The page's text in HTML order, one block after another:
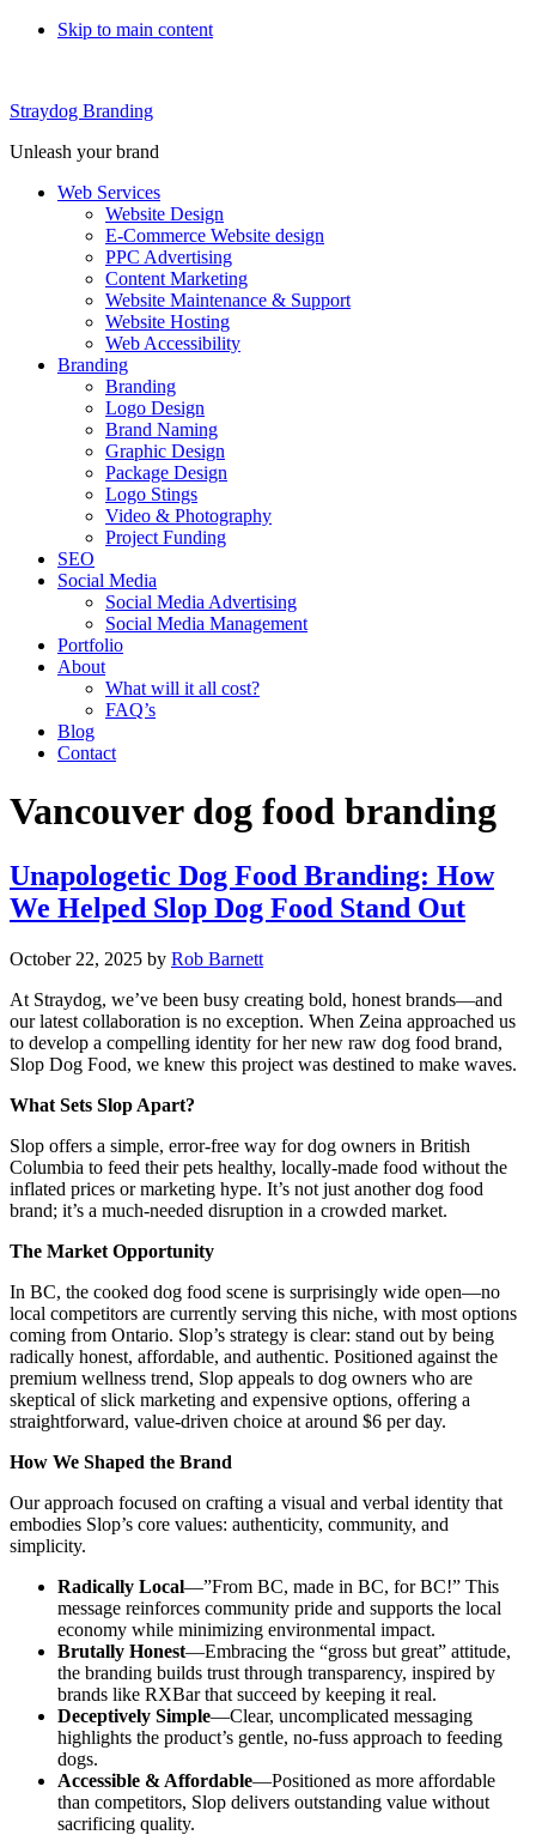
Skip to main content
Straydog Branding
Unleash your brand
Web Services
Website Design
E-Commerce Website design
PPC Advertising
Content Marketing
Website Maintenance & Support
Website Hosting
Web Accessibility
Branding
Branding
Logo Design
Brand Naming
Graphic Design
Package Design
Logo Stings
Video & Photography
Project Funding
SEO
Social Media
Social Media Advertising
Social Media Management
Portfolio
About
What will it all cost?
FAQ’s
Blog
Contact
Vancouver dog food branding
Unapologetic Dog Food Branding: How
We Helped Slop Dog Food Stand Out
October 22, 2025 by Rob Barnett
At Straydog, we’ve been busy creating bold, honest brands—and
our latest collaboration is no exception. When Zeina approached us
to develop a compelling identity for her new raw dog food brand,
Slop Dog Food, we knew this project was destined to make waves.
What Sets Slop Apart?
Slop offers a simple, error-free way for dog owners in British
Columbia to feed their pets healthy, locally-made food without the
inflated prices or marketing hype. It’s not just another dog food
brand; it’s a much-needed disruption in a crowded market.
The Market Opportunity
In BC, the cooked dog food scene is surprisingly wide open—no
local competitors are currently serving this niche, with most options
coming from Ontario. Slop’s strategy is clear: stand out by being
radically honest, affordable, and authentic. Positioned against the
premium wellness trend, Slop appeals to dog owners who are
skeptical of slick marketing and expensive options, offering a
straightforward, value-driven choice at around $6 per day.
How We Shaped the Brand
Our approach focused on crafting a visual and verbal identity that
embodies Slop’s core values: authenticity, community, and
simplicity.
Radically Local—”From BC, made in BC, for BC!” This
message reinforces community pride and supports the local
economy while minimizing environmental impact.
Brutally Honest—Embracing the “gross but great” attitude,
the branding builds trust through transparency, inspired by
brands like RXBar that succeed by keeping it real.
Deceptively Simple—Clear, uncomplicated messaging
highlights the product’s gentle, no-fuss approach to feeding
dogs.
Accessible & Affordable—Positioned as more affordable
than competitors, Slop delivers outstanding value without
sacrificing quality.